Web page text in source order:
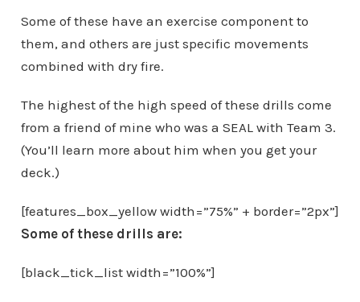
Some of these have an exercise component to
them, and others are just specific movements
combined with dry fire.
The highest of the high speed of these drills come
from a friend of mine who was a SEAL with Team 3.
(You’ll learn more about him when you get your
deck.)
[features_box_yellow width=”75%” + border=”2px”]
Some of these drills are:
[black_tick_list width=”100%”]